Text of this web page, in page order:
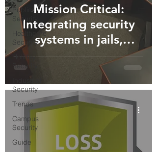
Public
Security
Healthcare
Security
Holiday
Security
Industrial
Security
Trends
Campus
Security
Guide
Mission Critical:
Integrating security
systems in jails,
prisons, and detention
centers.